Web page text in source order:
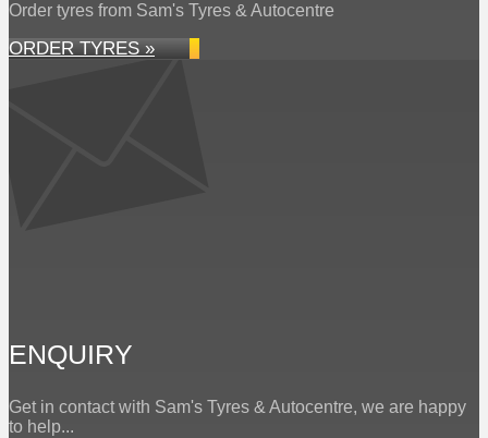
Order tyres from Sam's Tyres & Autocentre
ORDER TYRES »
ENQUIRY
Get in contact with Sam's Tyres & Autocentre, we are happy
to help...